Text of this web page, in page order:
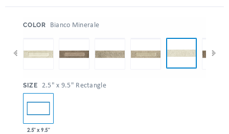
COLOR Bianco Minerale
SIZE 2.5" x 9.5" Rectangle
2.5" x 9.5"